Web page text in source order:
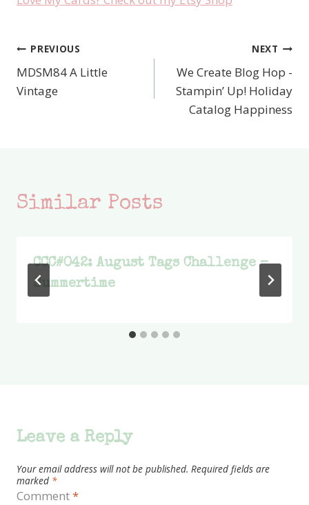
Post
navigation
PREVIOUS
MDSM84 A Little
Vintage
NEXT
We Create Blog Hop -
Stampin’ Up! Holiday
Catalog Happiness
Similar Posts
CCC#042: August Tags Challenge –
Summertime
Leave a Reply
Your email address will not be published. Required fields are
marked *
Comment*